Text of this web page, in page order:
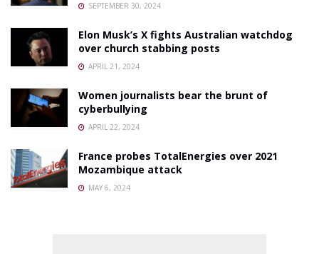
SEPTEMBER 30, 2024
Elon Musk’s X fights Australian watchdog
over church stabbing posts
APRIL 21, 2024
Women journalists bear the brunt of
cyberbullying
APRIL 22, 2024
France probes TotalEnergies over 2021
Mozambique attack
MAY 6, 2024